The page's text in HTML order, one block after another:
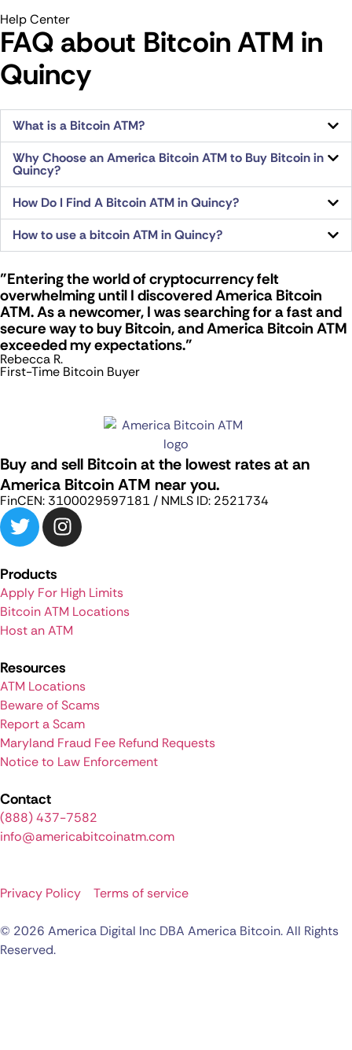
Help Center
FAQ about Bitcoin ATM​ in
Quincy
What is a Bitcoin ATM?
Why Choose an America Bitcoin ATM to Buy Bitcoin in
Quincy?
How Do I Find A Bitcoin ATM in Quincy?
How to use a bitcoin ATM in Quincy?
"Entering the world of cryptocurrency felt
overwhelming until I discovered America Bitcoin
ATM. As a newcomer, I was searching for a fast and
secure way to buy Bitcoin, and America Bitcoin ATM
exceeded my expectations."
Rebecca R.
First-Time Bitcoin Buyer
Buy and sell Bitcoin at the lowest rates at an
America Bitcoin ATM near you.
FinCEN: 3100029597181 / NMLS ID: 2521734
Products
Apply For High Limits
Bitcoin ATM Locations
Host an ATM
Resources
ATM Locations
Beware of Scams
Report a Scam
Maryland Fraud Fee Refund Requests
Notice to Law Enforcement
Contact
(888) 437-7582
info@americabitcoinatm.com
Privacy Policy Terms of service
© 2026 America Digital Inc DBA America Bitcoin. All Rights
Reserved.